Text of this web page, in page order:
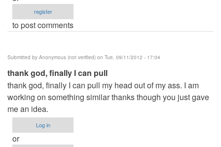
register
to post comments
Submitted by Anonymous (not verified) on Tue, 09/11/2012 - 17:04
thank god, finally I can pull
thank god, finally I can pull my head out of my ass. I am
working on something similar thanks though you just gave
me an idea.
Log in
or